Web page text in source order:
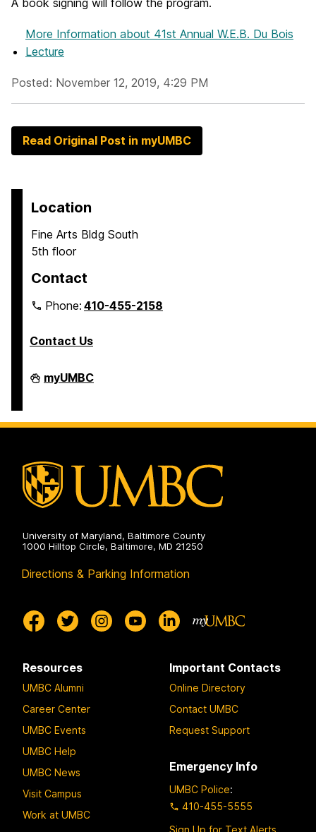
A book signing will follow the program.
More Information about 41st Annual W.E.B. Du Bois
Lecture
Posted: November 12, 2019, 4:29 PM
Read Original Post in myUMBC
Location
Fine Arts Bldg South
5th floor
Contact
Phone:410-455-2158
Contact Us
Department
of
on
myUMBC
University of Maryland, Baltimore County
1000 Hilltop Circle, Baltimore, MD 21250
Directions & Parking Information
Resources
UMBC Alumni
Career Center
UMBC Events
UMBC Help
UMBC News
Visit Campus
Work at UMBC
Important Contacts
Online Directory
Contact UMBC
Request Support
Emergency Info
UMBC Police:
410-455-5555
Sign Up for Text Alerts